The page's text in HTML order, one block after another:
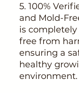
5. 100%
and Mold-
is
free from
ensuring a
healthy
environment.